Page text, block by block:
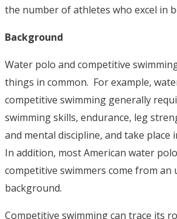
the number of athletes who excel in
Background
Water polo and competitive
things in common. For example,
competitive swimming generally
swimming skills, endurance, leg
and mental discipline, and take place
In addition, most American water
competitive swimmers come from an
background.
Competitive swimming can trace its